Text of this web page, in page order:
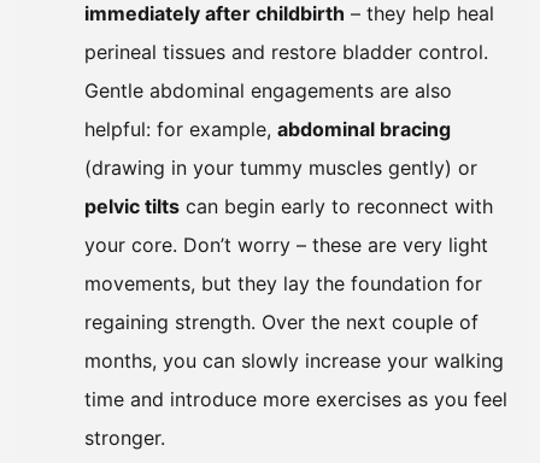
immediately after childbirth – they help heal
perineal tissues and restore bladder control.
Gentle abdominal engagements are also
helpful: for example, abdominal bracing
(drawing in your tummy muscles gently) or
pelvic tilts can begin early to reconnect with
your core. Don’t worry – these are very light
movements, but they lay the foundation for
regaining strength. Over the next couple of
months, you can slowly increase your walking
time and introduce more exercises as you feel
stronger.